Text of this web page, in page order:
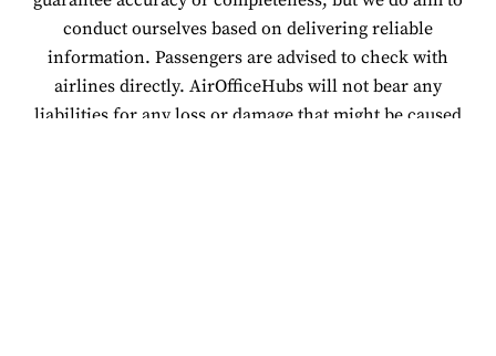
conduct ourselves based on delivering reliable
information. Passengers are advised to check with
airlines directly. AirOfficeHubs will not bear any
liabilities for any loss or damage that might be caused